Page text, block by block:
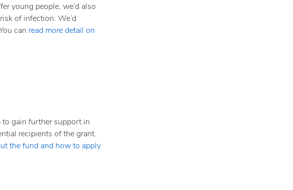
young people, we’d also
of infection. We’d
can read more detail on
to gain further support in
recipients of the grant.
the fund and how to apply